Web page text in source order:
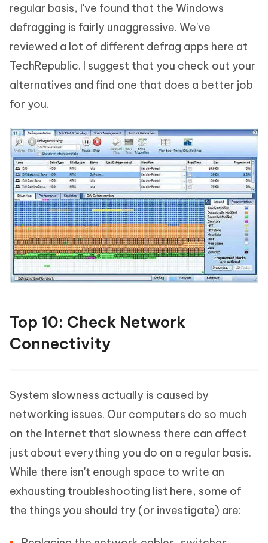
regular basis, I've found that the Windows
defragging is fairly unaggressive. We've
reviewed a lot of different defrag apps here at
TechRepublic. I suggest that you check out your
alternatives and find one that does a better job
for you.
Top 10: Check Network
Connectivity
System slowness actually is caused by
networking issues. Our computers do so much
on the Internet that slowness there can affect
just about everything you do on a regular basis.
While there isn't enough space to write an
exhausting troubleshooting list here, some of
the things you should try (or investigate) are: